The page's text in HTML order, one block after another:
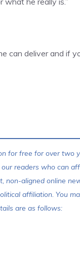
can deliver and if
for free for over two
readers who can
non-aligned online
affiliation. You
are as follows: